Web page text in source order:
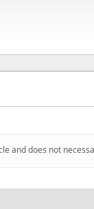
and does not